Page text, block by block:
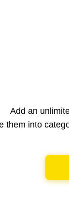
Add an
them into